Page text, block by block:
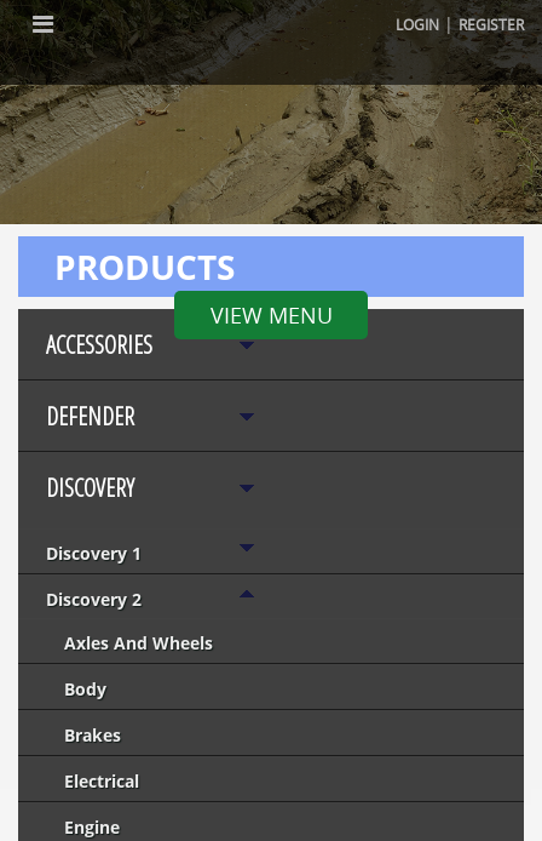
LOGIN |REGISTER
VIEW MENU
PRODUCTS
ACCESSORIES
DEFENDER
DISCOVERY
Discovery 1
Discovery 2
Axles And Wheels
Body
Brakes
Electrical
Engine